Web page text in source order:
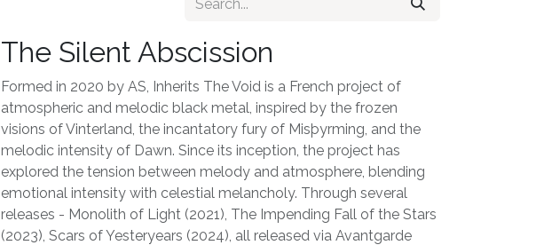
The Silent Abscission
Formed in 2020 by AS, Inherits The Void is a French project of
atmospheric and melodic black metal, inspired by the frozen
visions of Vinterland, the incantatory fury of Misþyrming, and the
melodic intensity of Dawn. Since its inception, the project has
explored the tension between melody and atmosphere, blending
emotional intensity with celestial melancholy. Through several
releases - Monolith of Light (2021), The Impending Fall of the Stars
(2023), Scars of Yesteryears (2024), all released via Avantgarde